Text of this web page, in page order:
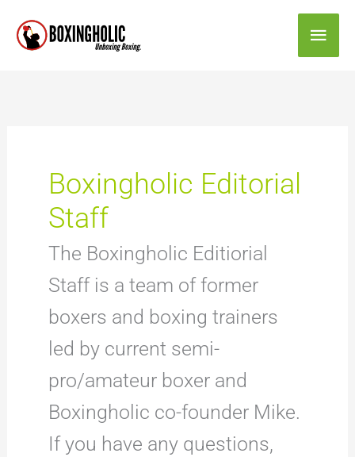
content
Main
Boxingholic Editorial
Staff
The Boxingholic Editiorial
Staff is a team of former
boxers and boxing trainers
led by current semi-
pro/amateur boxer and
Boxingholic co-founder Mike.
If you have any questions,